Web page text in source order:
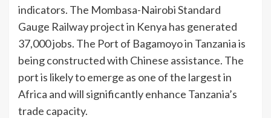
indicators. The Mombasa-Nairobi Standard
Gauge Railway project in Kenya has generated
37,000 jobs. The Port of Bagamoyo in Tanzania is
being constructed with Chinese assistance. The
port is likely to emerge as one of the largest in
Africa and will significantly enhance Tanzania’s
trade capacity.